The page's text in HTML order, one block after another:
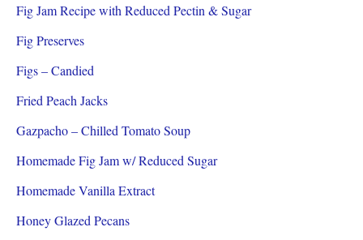
Fig Jam Recipe with Reduced Pectin & Sugar
Fig Preserves
Figs – Candied
Fried Peach Jacks
Gazpacho – Chilled Tomato Soup
Homemade Fig Jam w/ Reduced Sugar
Homemade Vanilla Extract
Honey Glazed Pecans